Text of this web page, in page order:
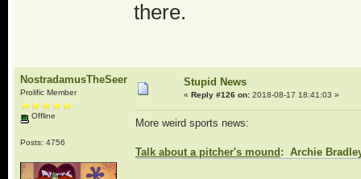
there.
NostradamusTheSeer
Prolific Member
Offline
Posts: 4756
Stupid News
« Reply #126 on:2018-08-17 18:41:03 »
More weird sports news:
Talk about a pitcher's mound : Archie